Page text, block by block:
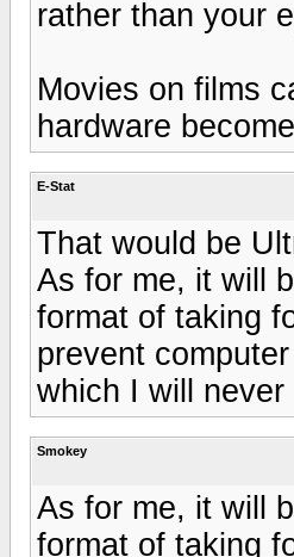
rather than your
Movies on films
hardware
E-Stat
That would be
As for me, it will
format of taking
prevent
which I will never
Smokey
As for me, it will
format of taking